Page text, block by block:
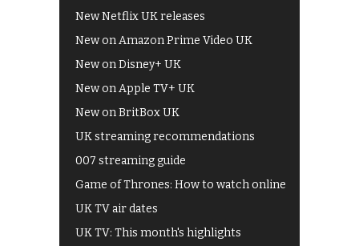
New Netflix UK releases
New on Amazon Prime Video UK
New on Disney+ UK
New on Apple TV+ UK
New on BritBox UK
UK streaming recommendations
007 streaming guide
Game of Thrones: How to watch online
UK TV air dates
UK TV: This month's highlights